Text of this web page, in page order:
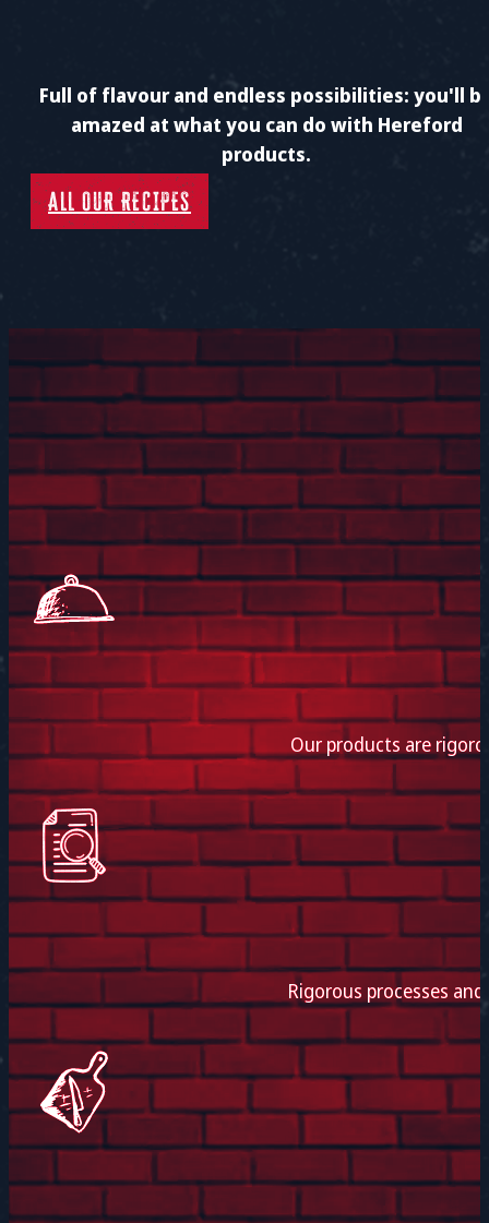
Full of flavour and endless possibilities: you'll
amazed at what you can do with Hereford
products.
ALL OUR RECIPES
Our products are
Rigorous processes